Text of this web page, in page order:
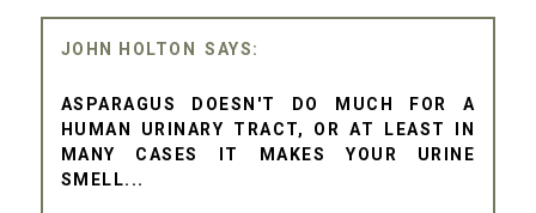
JOHN HOLTON
ASPARAGUS DOESN'T DO MUCH FOR A
HUMAN URINARY TRACT, OR AT LEAST IN
MANY CASES IT MAKES YOUR URINE
SMELL...